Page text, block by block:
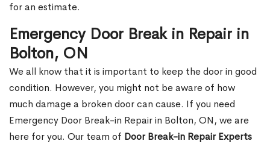
for an estimate.
Emergency Door Break in Repair in
Bolton, ON
We all know that it is important to keep the door in good
condition. However, you might not be aware of how
much damage a broken door can cause. If you need
Emergency Door Break-in Repair in Bolton, ON, we are
here for you. Our team of Door Break-in Repair Experts